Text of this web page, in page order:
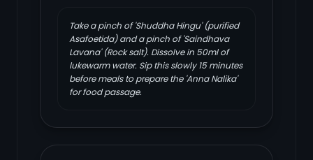
Take a pinch of 'Shuddha Hingu' (purified
Asafoetida) and a pinch of 'Saindhava
Lavana' (Rock salt). Dissolve in 50ml of
lukewarm water. Sip this slowly 15 minutes
before meals to prepare the 'Anna Nalika'
for food passage.